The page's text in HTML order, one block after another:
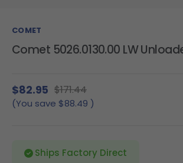
COMET
Comet 5026.0130.00 LW
$82.95 $171.44
(You save $88.49 )
Ships Factory Direct